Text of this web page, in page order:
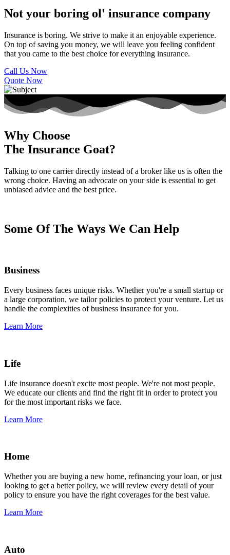
Not your boring ol' insurance company
Insurance is boring. We strive to make it an enjoyable experience.
On top of saving you money, we will leave you feeling confident
that you came to the best choice for everything insurance.
Call Us Now
Quote Now
Why Choose
The Insurance Goat?
Talking to one carrier directly instead of a broker like us is often the
wrong choice. Having an advocate on your side is essential to get
unbiased advice and the best price.
Some Of The Ways We Can Help
Business
Every business faces unique risks. Whether you're a small startup or
a large corporation, we tailor policies to protect your venture. Let us
handle the complexities of business insurance for you.
Learn More
Life
Life insurance doesn't excite most people. We're not most people.
We educate our clients and find the right fit in order to protect you
for the most important risks we face.
Learn More
Home
Whether you are buying a new home, refinancing your loan, or just
looking to get a better policy, we will review every detail of your
policy to ensure you have the right coverages for the best value.
Learn More
Auto